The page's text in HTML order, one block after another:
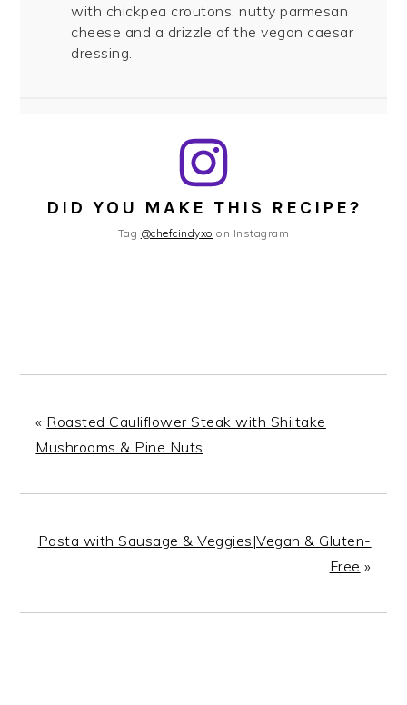
with chickpea croutons, nutty parmesan
cheese and a drizzle of the vegan caesar
dressing.
DID YOU MAKE THIS RECIPE?
Tag @chefcindyxo on Instagram
« Roasted Cauliflower Steak with Shiitake
Mushrooms & Pine Nuts
Pasta with Sausage & Veggies|Vegan & Gluten-
Free »